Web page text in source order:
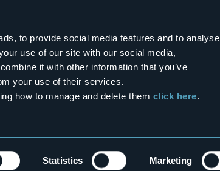
to provide social media features and to analyse
use of our site with our social media,
it with other information that you’ve
your use of their services.
how to manage and delete them click here.
Statistics Marketing
Follow us on our social networks